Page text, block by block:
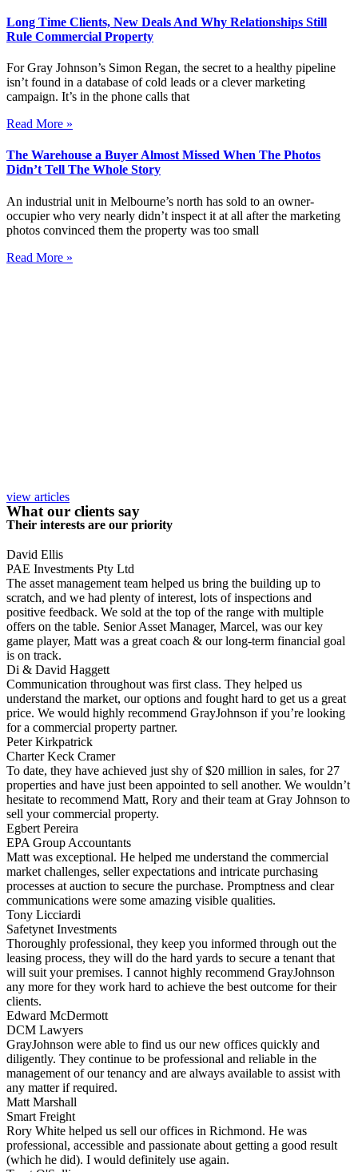
Long Time Clients, New Deals And Why Relationships Still
Rule Commercial Property
For Gray Johnson’s Simon Regan, the secret to a healthy pipeline
isn’t found in a database of cold leads or a clever marketing
campaign. It’s in the phone calls that
Read More »
The Warehouse a Buyer Almost Missed When The Photos
Didn’t Tell The Whole Story
An industrial unit in Melbourne’s north has sold to an owner-
occupier who very nearly didn’t inspect it at all after the marketing
photos convinced them the property was too small
Read More »
view articles
What our clients say
Their interests are our priority
David Ellis
PAE Investments Pty Ltd
The asset management team helped us bring the building up to
scratch, and we had plenty of interest, lots of inspections and
positive feedback. We sold at the top of the range with multiple
offers on the table. Senior Asset Manager, Marcel, was our key
game player, Matt was a great coach & our long-term financial goal
is on track.
Di & David Haggett
Communication throughout was first class. They helped us
understand the market, our options and fought hard to get us a great
price. We would highly recommend GrayJohnson if you’re looking
for a commercial property partner.
Peter Kirkpatrick
Charter Keck Cramer
To date, they have achieved just shy of $20 million in sales, for 27
properties and have just been appointed to sell another. We wouldn’t
hesitate to recommend Matt, Rory and their team at Gray Johnson to
sell your commercial property.
Egbert Pereira
EPA Group Accountants
Matt was exceptional. He helped me understand the commercial
market challenges, seller expectations and intricate purchasing
processes at auction to secure the purchase. Promptness and clear
communications were some amazing visible qualities.
Tony Licciardi
Safetynet Investments
Thoroughly professional, they keep you informed through out the
leasing process, they will do the hard yards to secure a tenant that
will suit your premises. I cannot highly recommend GrayJohnson
any more for they work hard to achieve the best outcome for their
clients.
Edward McDermott
DCM Lawyers
GrayJohnson were able to find us our new offices quickly and
diligently. They continue to be professional and reliable in the
management of our tenancy and are always available to assist with
any matter if required.
Matt Marshall
Smart Freight
Rory White helped us sell our offices in Richmond. He was
professional, accessible and passionate about getting a good result
(which he did). I would definitely use again.